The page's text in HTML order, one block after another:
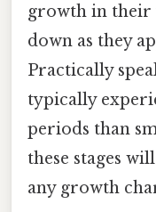
growth in their
down as they
Practically
typically
periods than
these stages
any growth